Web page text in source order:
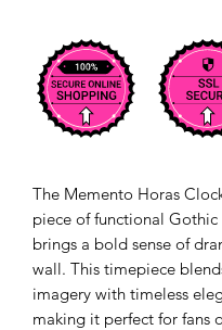
The Memento Horas
piece of functional
brings a bold sense of
wall. This timepiece
imagery with timeless
making it perfect for fans